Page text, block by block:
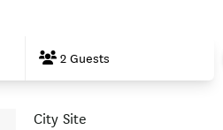
2 Guests
City Site